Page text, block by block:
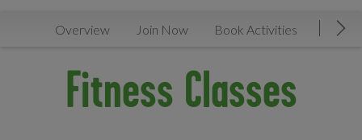
Overview Join Now Book Activities
Fitness Classes